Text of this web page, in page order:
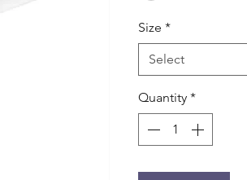
Size *
Select
Quantity *